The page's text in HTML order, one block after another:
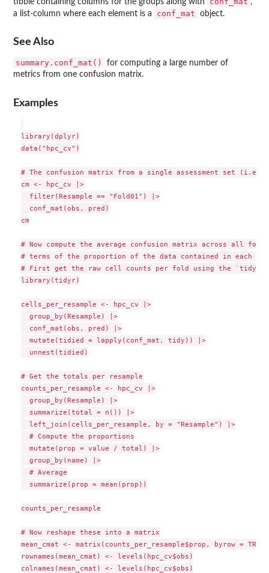
a list-column where each element is a
conf_mat object.
See Also
summary.conf_mat()
for computing a large number of
metrics from one confusion matrix.
Examples
library(dplyr)
data("hpc_cv")
# The confusion matrix from a single assessment set (i.e.
cm <- hpc_cv |>
  filter(Resample == "Fold01") |>
  conf_mat(obs, pred)
cm
# Now compute the average confusion matrix across all
# terms of the proportion of the data contained in each
# First get the raw cell counts per fold using the `tidy`
library(tidyr)
cells_per_resample <- hpc_cv |>
  group_by(Resample) |>
  conf_mat(obs, pred) |>
  mutate(tidied = lapply(conf_mat, tidy)) |>
  unnest(tidied)
# Get the totals per resample
counts_per_resample <- hpc_cv |>
  group_by(Resample) |>
  summarize(total = n()) |>
  left_join(cells_per_resample, by = "Resample") |>
  # Compute the proportions
  mutate(prop = value / total) |>
  group_by(name) |>
  # Average
  summarize(prop = mean(prop))
counts_per_resample
# Now reshape these into a matrix
mean_cmat <- matrix(counts_per_resample$prop, byrow =
rownames(mean_cmat) <- levels(hpc_cv$obs)
colnames(mean_cmat) <- levels(hpc_cv$obs)